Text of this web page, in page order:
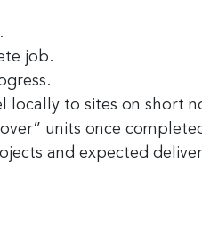
job.
locally to sites on short
units once
and expected
Cincinnati Nonprofit News, 234
revoke your consent to
every email.